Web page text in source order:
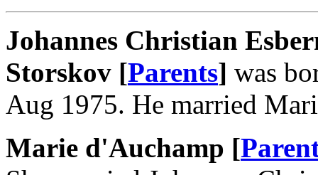
Johannes Christian
Storskov [Parents] was
Aug 1975. He married
Marie d'Auchamp [